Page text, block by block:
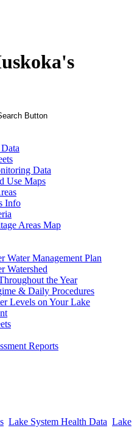
Data
Use Maps
Info
Areas Map
Water Management Plan
Watershed
the Year
& Daily Procedures
Levels on Your Lake
Reports
Lake System Health Data Lake